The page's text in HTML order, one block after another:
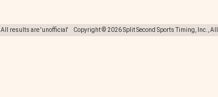
All results are 'unofficial' Copyright © 2026 Split Second Sports Timing, Inc.,